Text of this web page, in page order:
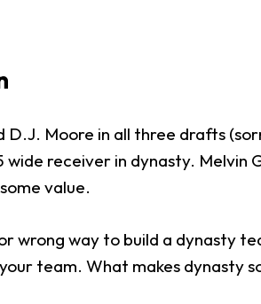
D.J. Moore in all three drafts
wide receiver in dynasty. Melvin
value.
wrong way to build a dynasty
team. What makes dynasty